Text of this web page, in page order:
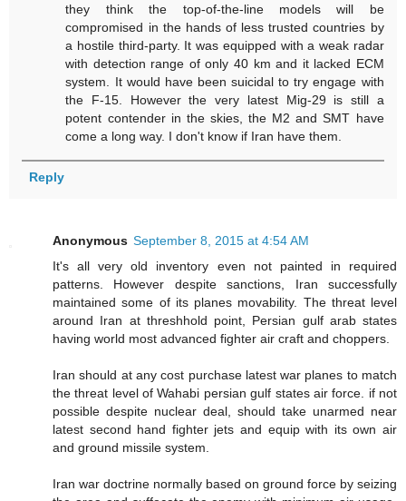
they think the top-of-the-line models will be
compromised in the hands of less trusted countries by
a hostile third-party. It was equipped with a weak radar
with detection range of only 40 km and it lacked ECM
system. It would have been suicidal to try engage with
the F-15. However the very latest Mig-29 is still a
potent contender in the skies, the M2 and SMT have
come a long way. I don't know if Iran have them.
Reply
Anonymous September 8, 2015 at 4:54 AM
It's all very old inventory even not painted in required
patterns. However despite sanctions, Iran successfully
maintained some of its planes movability. The threat level
around Iran at threshhold point, Persian gulf arab states
having world most advanced fighter air craft and choppers.
Iran should at any cost purchase latest war planes to match
the threat level of Wahabi persian gulf states air force. if not
possible despite nuclear deal, should take unarmed near
latest second hand fighter jets and equip with its own air
and ground missile system.
Iran war doctrine normally based on ground force by seizing